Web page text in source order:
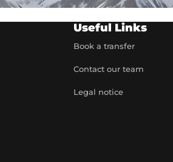
Useful Links
Book a transfer
Contact our team
Legal notice